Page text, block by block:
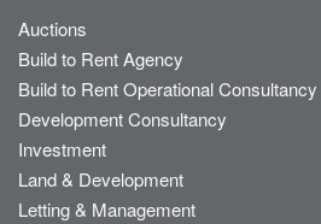
Auctions
Build to Rent Agency
Build to Rent Operational Consultancy
Development Consultancy
Investment
Land & Development
Letting & Management